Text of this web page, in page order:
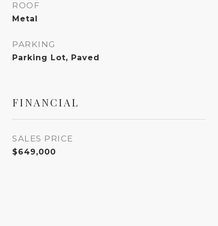
ROOF
Metal
PARKING
Parking Lot, Paved
FINANCIAL
SALES PRICE
$649,000